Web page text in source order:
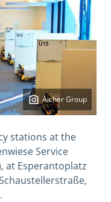
Aicher Group
stations at the
Service
at Esperantoplatz